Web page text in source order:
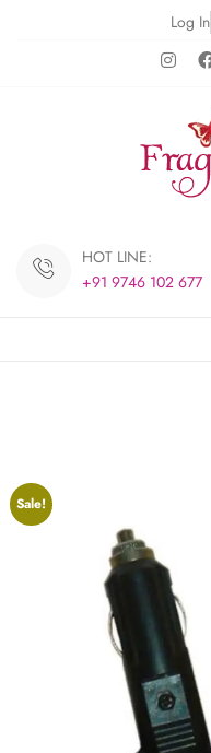
Log In
HOT LINE:
+91 9746 102 677
Sale!